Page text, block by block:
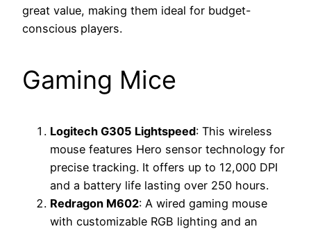
great value, making them ideal for budget-
conscious players.
Gaming Mice
Logitech G305 Lightspeed: This wireless
mouse features Hero sensor technology for
precise tracking. It offers up to 12,000 DPI
and a battery life lasting over 250 hours.
Redragon M602: A wired gaming mouse
with customizable RGB lighting and an